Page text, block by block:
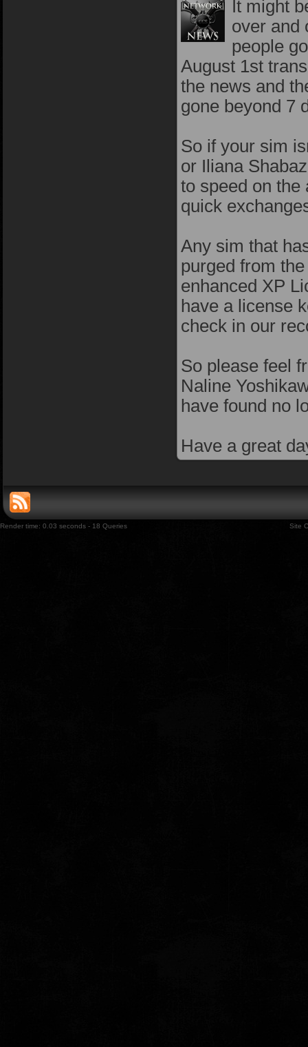
It might
over and
people
August 1st
the news and
gone beyond 7
So if your sim
or Iliana
to speed on the
quick
Any sim that
purged from
enhanced XP
have a license
check in our
So please feel
Naline
have found no
Have a great
Render time: 0.03 seconds - 18 Queries Site